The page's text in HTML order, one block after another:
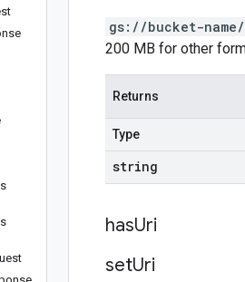
gs://bucket-
200 MB for other
Returns
Type
string
hasUri
setUri